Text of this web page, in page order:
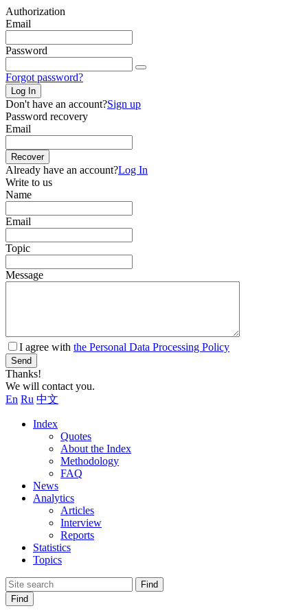
Authorization
Email
Password
Forgot password?
Log In
Don't have an account?Sign up
Password recovery
Email
Recover
Already have an account?Log In
Write to us
Name
Email
Topic
Message
I agree with the Personal Data Processing Policy
Send
Thanks!
We will contact you.
En Ru 中文
Index
Quotes
About the Index
Methodology
FAQ
News
Analytics
Articles
Interview
Reports
Statistics
Topics
Find
Find